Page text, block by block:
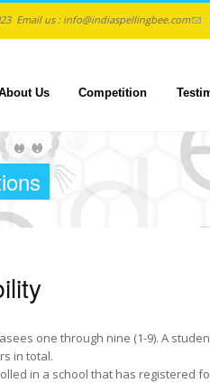
Email us : info@indiaspellingbee.com
Us Competition
one through nine (1-9). A
in total.
in a school that has registered